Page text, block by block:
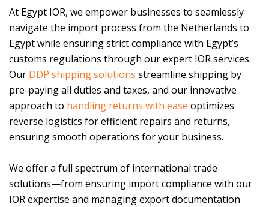
At Egypt IOR, we empower businesses to seamlessly
navigate the import process from the Netherlands to
Egypt while ensuring strict compliance with Egypt’s
customs regulations through our expert IOR services.
Our DDP shipping solutions streamline shipping by
pre-paying all duties and taxes, and our innovative
approach to handling returns with ease optimizes
reverse logistics for efficient repairs and returns,
ensuring smooth operations for your business.
We offer a full spectrum of international trade
solutions—from ensuring import compliance with our
IOR expertise and managing export documentation